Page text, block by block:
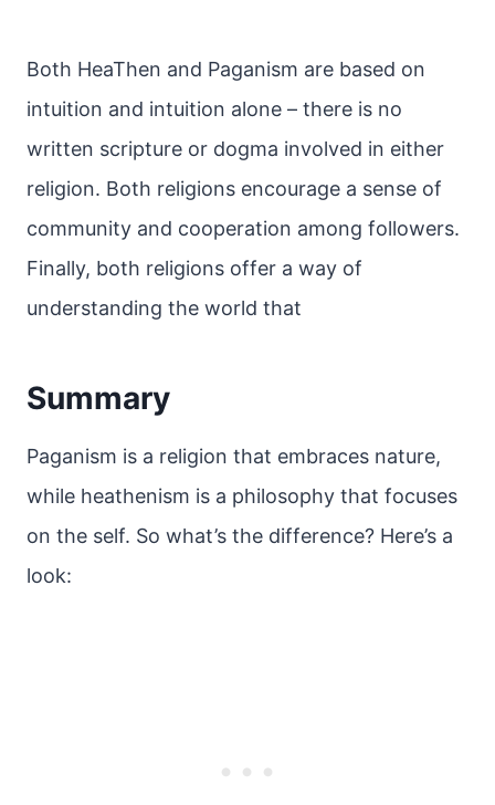
Both HeaThen and Paganism are based on
intuition and intuition alone – there is no
written scripture or dogma involved in either
religion. Both religions encourage a sense of
community and cooperation among followers.
Finally, both religions offer a way of
understanding the world that
Summary
Paganism is a religion that embraces nature,
while heathenism is a philosophy that focuses
on the self. So what’s the difference? Here’s a
look: